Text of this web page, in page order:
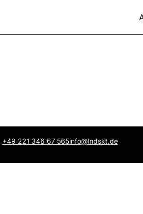
+49 221 346 67 565info@lndskt.de